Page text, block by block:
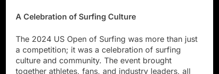
A Celebration of Surfing Culture
The 2024 US Open of Surfing was more than just
a competition; it was a celebration of surfing
culture and community. The event brought
together athletes, fans, and industry leaders, all